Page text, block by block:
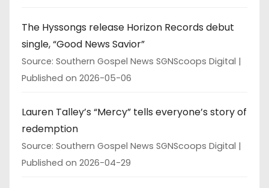
The Hyssongs release Horizon Records debut
single, “Good News Savior”
Source: Southern Gospel News SGNScoops Digital
Published on 2026-05-06
Lauren Talley’s “Mercy” tells everyone’s story of
redemption
Source: Southern Gospel News SGNScoops Digital
Published on 2026-04-29